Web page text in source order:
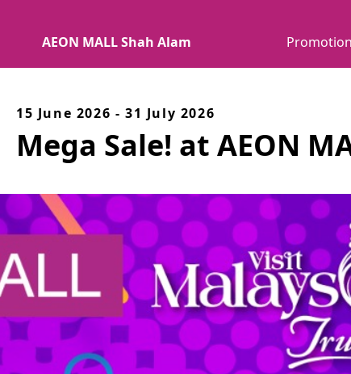
AEON MALL Shah Alam
15 June 2026 - 31 July 2026
Mega Sale! at AEON